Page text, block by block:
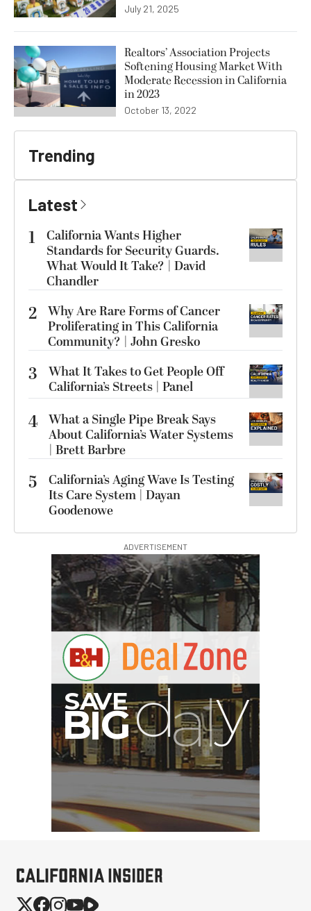
July 21, 2025
Realtors’ Association Projects
Softening Housing Market With
Moderate Recession in California
in 2023
October 13, 2022
Trending
Latest
1
California Wants Higher
Standards for Security Guards.
What Would It Take? | David
Chandler
2 Why Are Rare Forms of Cancer
Proliferating in This California
Community? | John Gresko
3
What It Takes to Get People Off
California’s Streets | Panel
4 What a Single Pipe Break Says
About California’s Water Systems
| Brett Barbre
5
California’s Aging Wave Is Testing
Its Care System | Dayan
Goodenowe
ADVERTISEMENT